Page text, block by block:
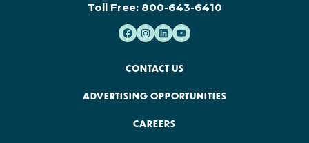
Toll Free: 800-643-6410
CONTACT US
ADVERTISING OPPORTUNITIES
CAREERS